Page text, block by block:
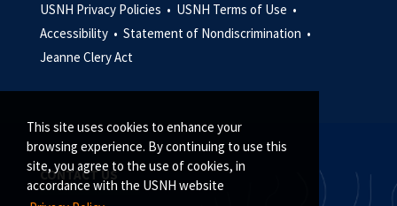
This site uses cookies to enhance your
browsing experience. By continuing to use this
site, you agree to the use of cookies, in
accordance with the USNH website
USNH Privacy Policies • USNH Terms of Use •
Accessibility • Statement of Nondiscrimination •
Jeanne Clery Act
CONTACT US